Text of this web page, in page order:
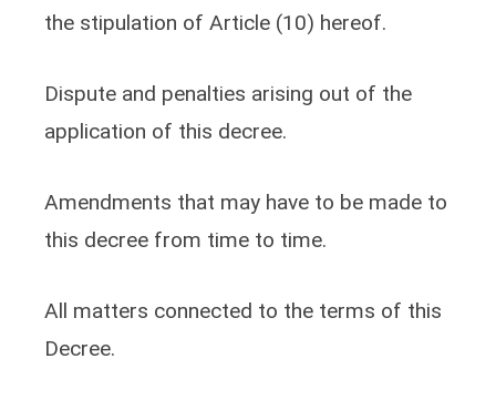
the stipulation of Article (10) hereof.
Dispute and penalties arising out of the
application of this decree.
Amendments that may have to be made to
this decree from time to time.
All matters connected to the terms of this
Decree.